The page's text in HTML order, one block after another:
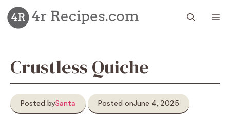
Skip
to
content
Crustless Quiche
Posted bySanta Posted onJune 4, 2025